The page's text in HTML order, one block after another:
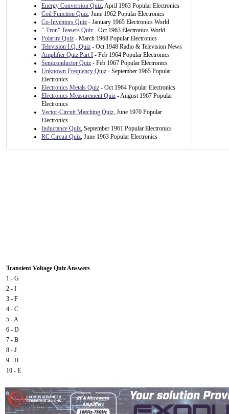
Energy Conversion Quiz, April 1963 Popular Electronics
Coil Function Quiz, June 1962 Popular Electronics
Co-Inventors Quiz - January 1965 Electronics World
"-Tron" Teasers Quiz - Oct 1963 Electronics World
Polarity Quiz - March 1968 Popular Electronics
Television I.Q. Quiz - Oct 1948 Radio & Television News
Amplifier Quiz Part I - Feb 1964 Popular Electronics
Semiconductor Quiz - Feb 1967 Popular Electronics
Unknown Frequency Quiz - September 1965 Popular
Electronics
Electronics Metals Quiz - Oct 1964 Popular Electronics
Electronics Measurement Quiz - August 1967 Popular
Electronics
Vector-Circuit Matching Quiz, June 1970 Popular
Electronics
Inductance Quiz, September 1961 Popular Electronics
RC Circuit Quiz, June 1963 Popular Electronics
Transient Voltage Quiz Answers
1 - G
2 - I
3 - F
4 - C
5 - A
6 - D
7 - B
8 - J
9 - H
10 - E